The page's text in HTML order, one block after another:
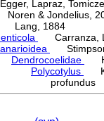
Lapraz,
& Jondelius,
Lang, 1884
Carranza,
Dendrocoelidae
Polycotylus